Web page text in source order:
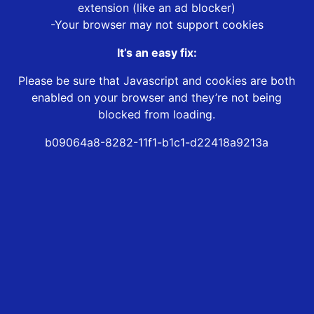
extension (like an ad blocker)
-Your browser may not support cookies
It’s an easy fix:
Please be sure that Javascript and cookies are both
enabled on your browser and they’re not being
blocked from loading.
b09064a8-8282-11f1-b1c1-d22418a9213a